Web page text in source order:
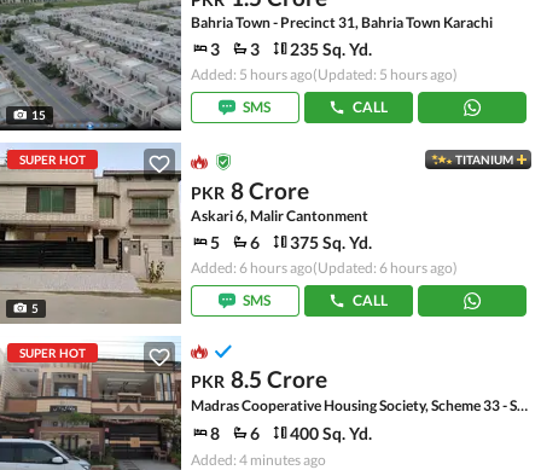
15
Bahria Town - Precinct 31, Bahria Town Karachi
3 3 235 Sq. Yd.
Added: 5 hours ago(Updated: 5 hours ago)
SMS
CALL
SUPER HOT
5
TITANIUM
PKR 8 Crore
Askari 6, Malir Cantonment
5 6 375 Sq. Yd.
Added: 6 hours ago(Updated: 6 hours ago)
SMS
CALL
SUPER HOT
PKR 8.5 Crore
Madras Cooperative Housing Society, Scheme 33 - Sector 17-A
8 6 400 Sq. Yd.
Added: 4 minutes ago